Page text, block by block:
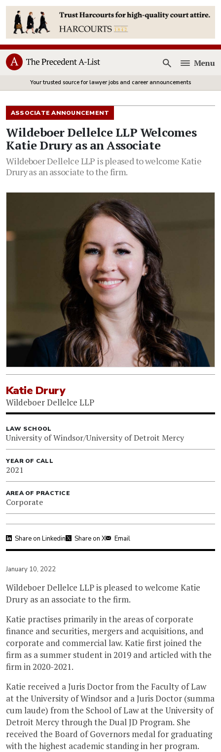
Open
Menu
Your trusted source for lawyer jobs and career announcements
ASSOCIATE ANNOUNCEMENT
Wildeboer Dellelce LLP Welcomes
Katie Drury as an Associate
Wildeboer Dellelce LLP is pleased to welcome Katie
Drury as an associate to the firm.
Katie Drury
Wildeboer Dellelce LLP
LAW SCHOOL
University of Windsor/University of Detroit Mercy
YEAR OF CALL
2021
AREA OF PRACTICE
Corporate
Share on Linkedin Share on X Email
January 10, 2022
Wildeboer Dellelce LLP is pleased to welcome Katie
Drury as an associate to the firm.
Katie practises primarily in the areas of corporate
finance and securities, mergers and acquisitions, and
corporate and commercial law. Katie first joined the
firm as a summer student in 2019 and articled with the
firm in 2020-2021.
Katie received a Juris Doctor from the Faculty of Law
at the University of Windsor and a Juris Doctor (summa
cum laude) from the School of Law at the University of
Detroit Mercy through the Dual JD Program. She
received the Board of Governors medal for graduating
with the highest academic standing in her program.